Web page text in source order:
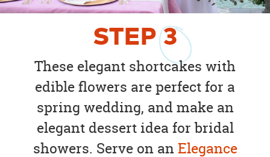
STEP3
These elegant shortcakes with
edible flowers are perfect for a
spring wedding, and make an
elegant dessert idea for bridal
showers. Serve on anElegance